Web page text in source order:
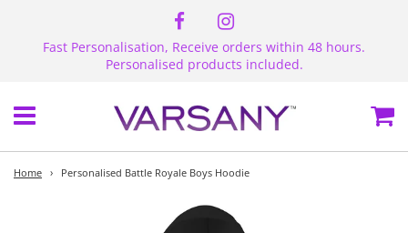
Fast Personalisation, Receive orders within 48 hours.
Personalised products included.
Menu
Home › Personalised Battle Royale Boys Hoodie